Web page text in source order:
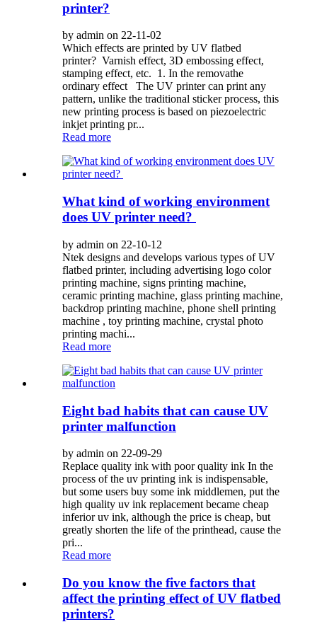
printer?
by admin on 22-11-02
Which effects are printed by UV flatbed
printer? Varnish effect, 3D embossing effect,
stamping effect, etc. 1. In the removathe
ordinary effect The UV printer can print any
pattern, unlike the traditional sticker process, this
new printing process is based on piezoelectric
inkjet printing pr...
Read more
What kind of working environment
does UV printer need?
by admin on 22-10-12
Ntek designs and develops various types of UV
flatbed printer, including advertising logo color
printing machine, signs printing machine,
ceramic printing machine, glass printing machine,
backdrop printing machine, phone shell printing
machine , toy printing machine, crystal photo
printing machi...
Read more
Eight bad habits that can cause UV
printer malfunction
by admin on 22-09-29
Replace quality ink with poor quality ink In the
process of the uv printing ink is indispensable,
but some users buy some ink middlemen, put the
high quality uv ink replacement became cheap
inferior uv ink, although the price is cheap, but
greatly shorten the life of the printhead, cause the
pri...
Read more
Do you know the five factors that
affect the printing effect of UV flatbed
printers?